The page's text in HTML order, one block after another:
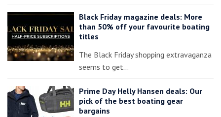
Black Friday magazine deals: More
than 50% off your favourite boating
titles
The Black Friday shopping extravaganza
seems to get…
Prime Day Helly Hansen deals: Our
pick of the best boating gear
bargains